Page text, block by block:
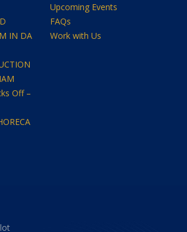
IN DA
Off –
Upcoming Events
FAQs
Work with Us